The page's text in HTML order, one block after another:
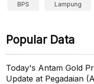
BPS Lampung
Popular Data
Today's Antam Gold
Update at Pegadaian